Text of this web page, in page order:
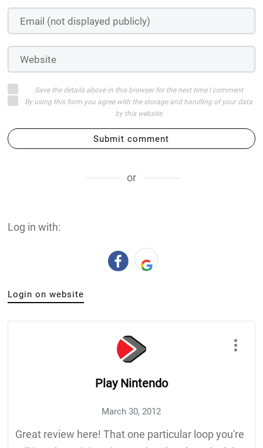
Save the details above in this browser for the next time I comment
By using this form you agree with the storage and handling of your data
by this website
Submit comment
or
Log in with:
Login on website
Play Nintendo
March 30, 2012
Great review here! That one particular loop you're